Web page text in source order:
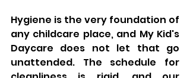
Hygiene is the very foundation of
any childcare place, and My Kid's
Daycare does not let that go
unattended. The schedule for